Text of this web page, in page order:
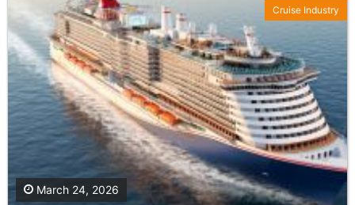
March 24, 2026
Cruise Industry